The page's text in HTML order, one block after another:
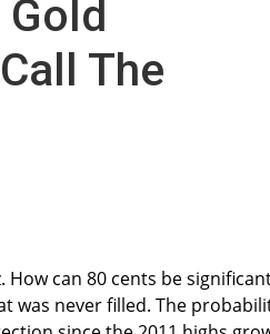
The
How can 80 cents be
was never filled. The